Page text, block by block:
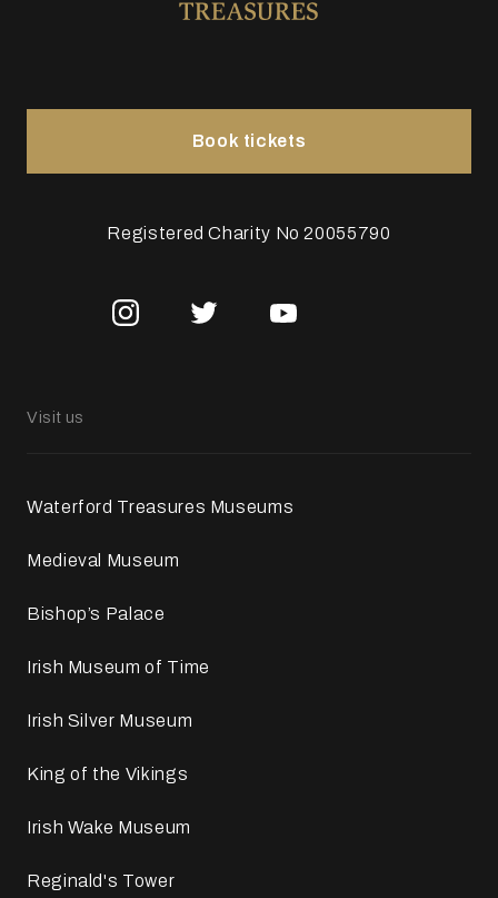
Visit us
Waterford Treasures Museums
Medieval Museum
Bishop’s Palace
Irish Museum of Time
Irish Silver Museum
King of the Vikings
Irish Wake Museum
Reginald's Tower
Registered Charity No 20055790
Book tickets